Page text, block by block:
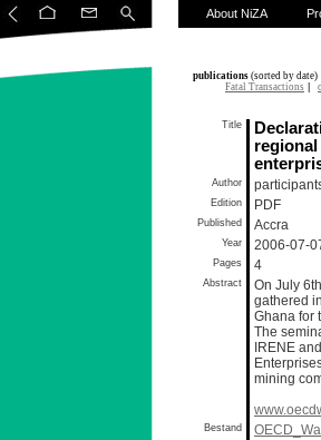
About NiZA
publications (sorted by date)
Fatal Transactions
Title
Author
Edition PDF
Published Accra
Year 2006-07-
Pages 4
Abstract
On July
gathered
Ghana for
The
IRENE
mining
Bestand